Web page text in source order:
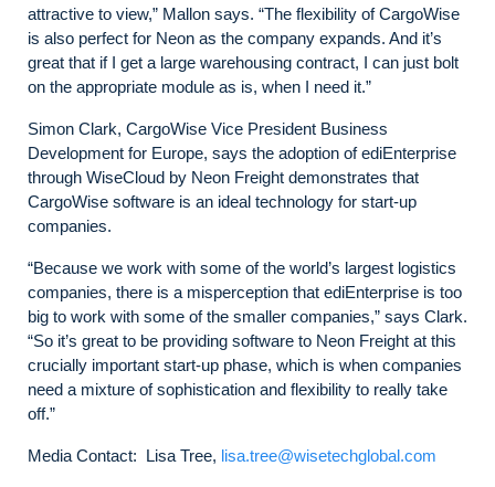
attractive to view,” Mallon says. “The flexibility of CargoWise
is also perfect for Neon as the company expands. And it’s
great that if I get a large warehousing contract, I can just bolt
on the appropriate module as is, when I need it.”
Simon Clark, CargoWise Vice President Business
Development for Europe, says the adoption of ediEnterprise
through WiseCloud by Neon Freight demonstrates that
CargoWise software is an ideal technology for start-up
companies.
“Because we work with some of the world’s largest logistics
companies, there is a misperception that ediEnterprise is too
big to work with some of the smaller companies,” says Clark.
“So it’s great to be providing software to Neon Freight at this
crucially important start-up phase, which is when companies
need a mixture of sophistication and flexibility to really take
off.”
Media Contact: Lisa Tree, lisa.tree@wisetechglobal.com